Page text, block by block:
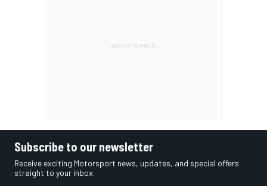
Subscribe to our newsletter
Receive exciting Motorsport news, updates, and special offers
straight to your inbox.